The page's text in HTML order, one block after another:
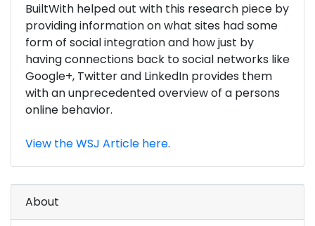
BuiltWith helped out with this research piece by
providing information on what sites had some
form of social integration and how just by
having connections back to social networks like
Google+, Twitter and LinkedIn provides them
with an unprecedented overview of a persons
online behavior.
View the WSJ Article here.
About